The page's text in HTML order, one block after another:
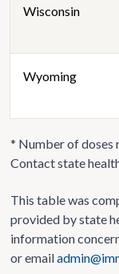
Wisconsin
Wyoming
* Number of doses
Contact state
This table was
provided by state
information
or email